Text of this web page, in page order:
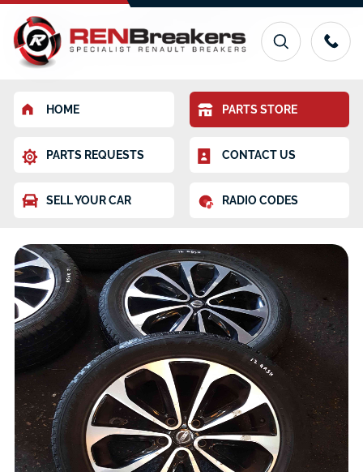
HOME PARTS STORE
PARTS REQUESTS CONTACT US
SELL YOUR CAR RADIO CODES